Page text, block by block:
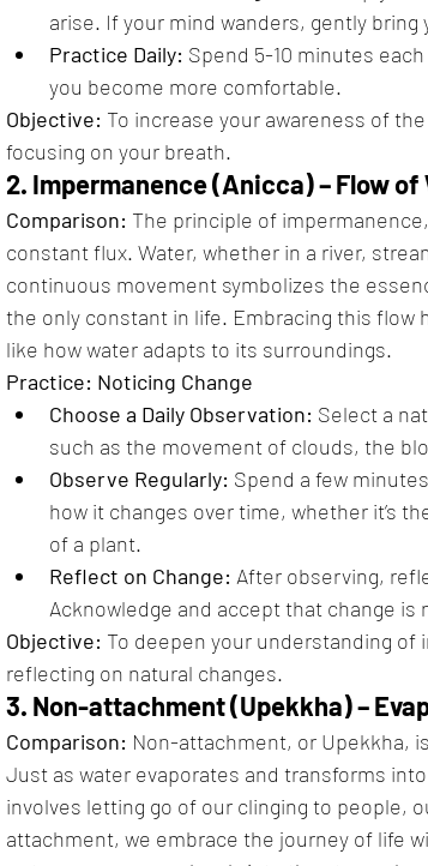
arise. If your mind wanders, gently
Practice Daily: Spend 5-10 minutes
you become more comfortable.
Objective: To increase your awareness of
focusing on your breath.
2. Impermanence (Anicca) – Flow of
Comparison: The principle of
constant flux. Water, whether in a river,
continuous movement symbolizes the
the only constant in life. Embracing this flow
like how water adapts to its surroundings.
Practice: Noticing Change
Choose a Daily Observation: Select a
such as the movement of clouds, the
Observe Regularly: Spend a few
how it changes over time, whether it’s
of a plant.
Reflect on Change: After observing,
Acknowledge and accept that change is
Objective: To deepen your understanding of
reflecting on natural changes.
3. Non-attachment (Upekkha) –
Comparison: Non-attachment, or Upekkha,
Just as water evaporates and transforms
involves letting go of our clinging to people,
attachment, we embrace the journey of life